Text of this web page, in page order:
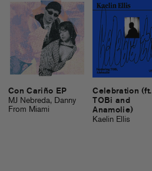
Con Cariño EP
MJ Nebreda, Danny
From Miami
Celebration (ft.
TOBi and
Anamolie)
Kaelin Ellis